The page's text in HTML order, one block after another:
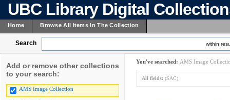
UBC Library Digital
Home Browse All Items In The Collection
Search within
Add or remove other collections
to your search:
AMS Image Collection
You've searched: AMS Image
All fields: (SAC)